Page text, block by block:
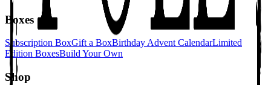
Boxes
Subscription BoxGift a BoxBirthday Advent CalendarLimited
Edition BoxesBuild Your Own
Shop